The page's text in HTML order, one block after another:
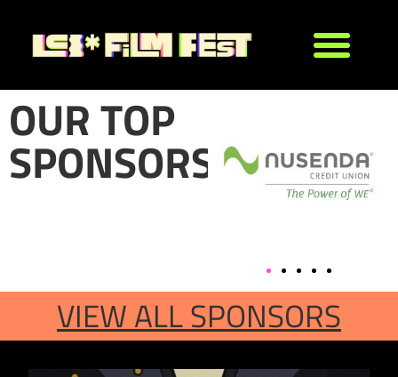
OUR TOP
SPONSORS
VIEW ALL SPONSORS